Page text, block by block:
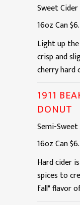
Sweet Cider
16ozCan
Light up
crisp and
cherry hard
1911
DONUT
Semi-
16ozCan
Hard cider
spices to
fall" flavor